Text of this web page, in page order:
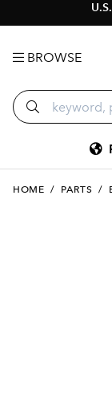
BROWSE
HOME / PARTS /